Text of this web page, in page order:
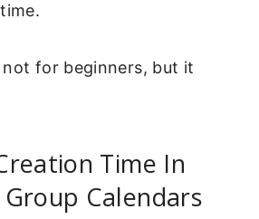
for beginners, but it
Time In
Calendars